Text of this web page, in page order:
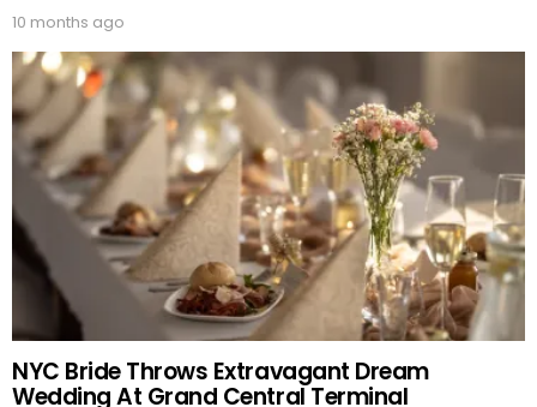
10 months ago
NYC Bride Throws Extravagant Dream
Wedding At Grand Central Terminal